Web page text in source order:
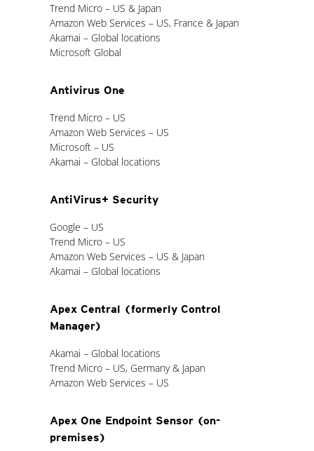
Trend Micro – US & Japan
Amazon Web Services – US, France & Japan
Akamai – Global locations
Microsoft Global
Antivirus One
Trend Micro – US
Amazon Web Services – US
Microsoft – US
Akamai – Global locations
AntiVirus+ Security
Google – US
Trend Micro – US
Amazon Web Services – US & Japan
Akamai – Global locations
Apex Central (formerly Control
Manager)
Akamai – Global locations
Trend Micro – US, Germany & Japan
Amazon Web Services – US
Apex One Endpoint Sensor (on-
premises)